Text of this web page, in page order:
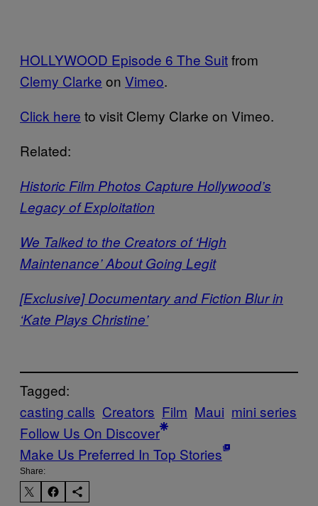
HOLLYWOOD Episode 6 The Suitfrom
Clemy Clarke on Vimeo.
Click here to visit Clemy Clarke on Vimeo.
Related:
Historic Film Photos Capture Hollywood’s
Legacy of Exploitation
We Talked to the Creators of ‘High
Maintenance’ About Going Legit
[Exclusive] Documentary and Fiction Blur in
‘Kate Plays Christine’
Tagged:
casting calls Creators Film Maui mini series
Follow Us On Discover
Make Us Preferred In Top Stories
Share: